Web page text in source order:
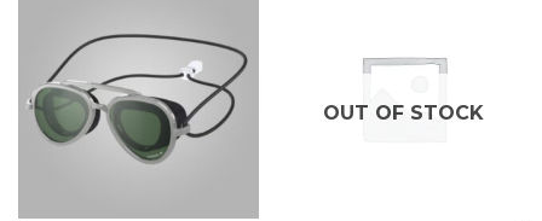
OUT OF STOCK